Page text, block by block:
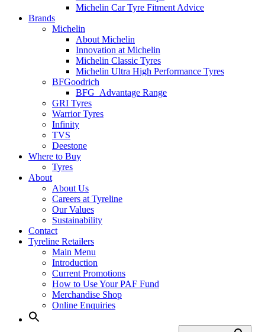
Michelin Car Tyre Fitment Advice
Brands
Michelin
About Michelin
Innovation at Michelin
Michelin Classic Tyres
Michelin Ultra High Performance Tyres
BFGoodrich
BFG_Advantage Range
GRI Tyres
Warrior Tyres
Infinity
TVS
Deestone
Where to Buy
Tyres
About
About Us
Careers at Tyreline
Our Values
Sustainability
Contact
Tyreline Retailers
Main Menu
Introduction
Current Promotions
How to Use Your PAF Fund
Merchandise Shop
Online Enquiries